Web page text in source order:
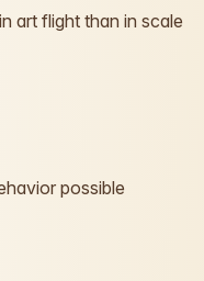
art flight than in scale
possible